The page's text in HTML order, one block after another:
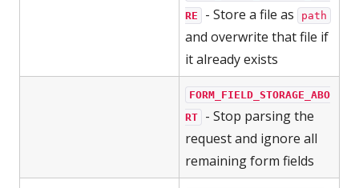
RE
- Store a file as path
and overwrite that file if
it already exists
FORM_FIELD_STORAGE_ABO
RT
- Stop parsing the
request and ignore all
remaining form fields